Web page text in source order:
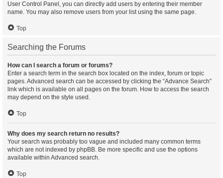
User Control Panel, you can directly add users by entering their member
name. You may also remove users from your list using the same page.
Top
Searching the Forums
How can I search a forum or forums?
Enter a search term in the search box located on the index, forum or topic
pages. Advanced search can be accessed by clicking the “Advance Search”
link which is available on all pages on the forum. How to access the search
may depend on the style used.
Top
Why does my search return no results?
Your search was probably too vague and included many common terms
which are not indexed by phpBB. Be more specific and use the options
available within Advanced search.
Top